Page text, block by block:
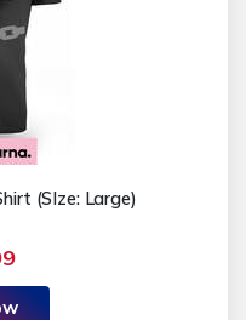
(SIze: Large)